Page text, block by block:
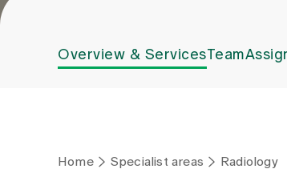
Overview & ServicesTeam
Home Specialist areas Radiology